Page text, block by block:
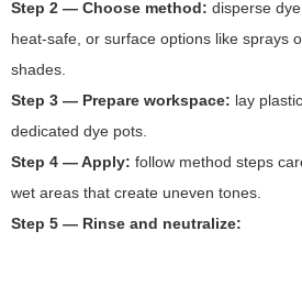
Step 2 — Choose method: disperse
heat-safe, or surface options like sprays
shades.
Step 3 — Prepare workspace: lay
dedicated dye pots.
Step 4 — Apply: follow method steps
wet areas that create uneven tones.
Step 5 — Rinse and neutralize: